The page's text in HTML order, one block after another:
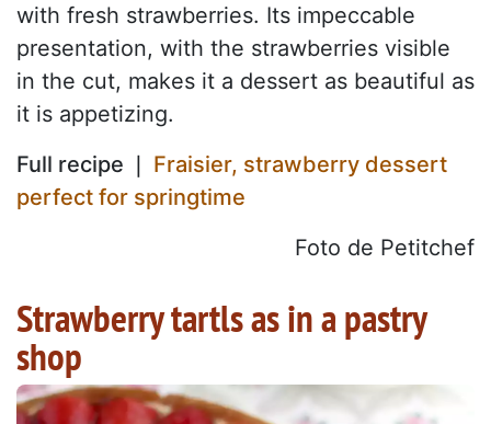
with fresh strawberries. Its impeccable
presentation, with the strawberries visible
in the cut, makes it a dessert as beautiful as
it is appetizing.
Full recipe ❘ Fraisier, strawberry dessert
perfect for springtime
Foto de Petitchef
Strawberry tartls as in a pastry
shop